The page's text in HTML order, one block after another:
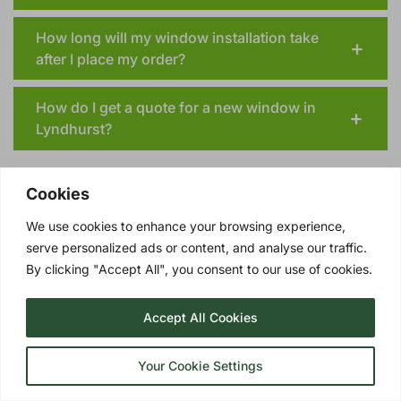
Cookies
We use cookies to enhance your browsing experience,
serve personalized ads or content, and analyse our traffic.
By clicking "Accept All", you consent to our use of cookies.
Your Cookie Settings
Accept All Cookies
How long will my window installation take
after I place my order?
How do I get a quote for a new window in
Lyndhurst?
TRIPLE GLAZING OPTIONS
GLAZING TO TRIPLE GLAZING!
involves three panes of glass
with two insulating layers of Argon gas in
between. These quality windows represent a
remarkable advancement in the realm of